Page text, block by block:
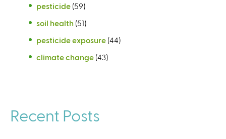
pesticide (59)
soil health (51)
pesticide exposure (44)
climate change (43)
Recent Posts